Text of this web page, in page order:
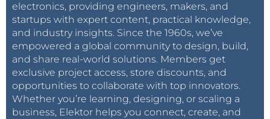
electronics, providing engineers, makers, and
startups with expert content, practical knowledge,
and industry insights. Since the 1960s, we’ve
empowered a global community to design, build,
and share real-world solutions. Members get
exclusive project access, store discounts, and
opportunities to collaborate with top innovators.
Whether you’re learning, designing, or scaling a
business, Elektor helps you connect, create, and